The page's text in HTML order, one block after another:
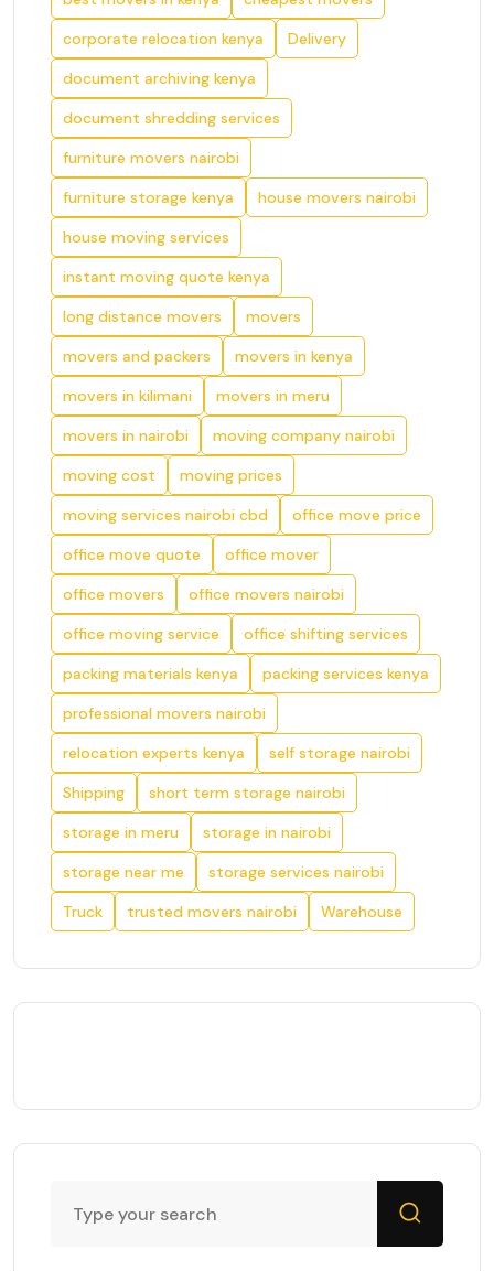
corporate relocation kenya
Delivery
document archiving kenya
document shredding services
furniture movers nairobi
furniture storage kenya
house movers nairobi
house moving services
instant moving quote kenya
long distance movers
movers
movers and packers
movers in kenya
movers in kilimani
movers in meru
movers in nairobi
moving company nairobi
moving cost
moving prices
moving services nairobi cbd
office move price
office move quote
office mover
office movers
office movers nairobi
office moving service
office shifting services
packing materials kenya
packing services kenya
professional movers nairobi
relocation experts kenya
self storage nairobi
Shipping
short term storage nairobi
storage in meru
storage in nairobi
storage near me
storage services nairobi
Truck
trusted movers nairobi Warehouse